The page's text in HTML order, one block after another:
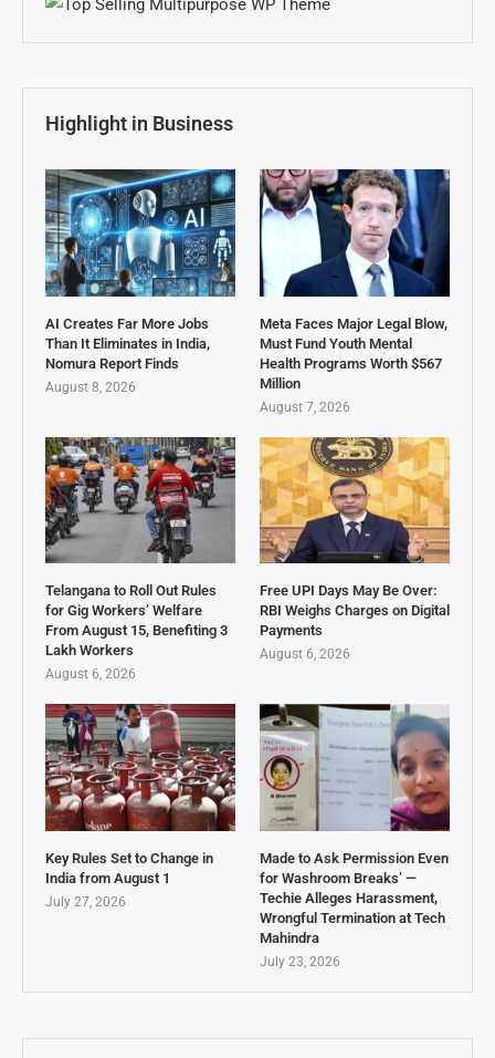
Highlight in Business
AI Creates Far More Jobs
Than It Eliminates in India,
Nomura Report Finds
August 8, 2026
Meta Faces Major Legal Blow,
Must Fund Youth Mental
Health Programs Worth $567
Million
August 7, 2026
Telangana to Roll Out Rules
for Gig Workers’ Welfare
From August 15, Benefiting 3
Lakh Workers
August 6, 2026
Free UPI Days May Be Over:
RBI Weighs Charges on Digital
Payments
August 6, 2026
Key Rules Set to Change in
India from August 1
July 27, 2026
Made to Ask Permission Even
for Washroom Breaks’ —
Techie Alleges Harassment,
Wrongful Termination at Tech
Mahindra
July 23, 2026